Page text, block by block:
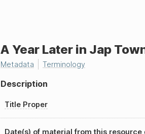
A Year Later in Jap
Metadata Terminology
Description
Title Proper
Date(s) of material from this resource